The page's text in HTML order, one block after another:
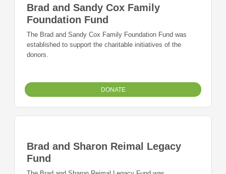
Brad and Sandy Cox Family
Foundation Fund
The Brad and Sandy Cox Family Foundation Fund was
established to support the charitable initiatives of the
donors.
DONATE
Brad and Sharon Reimal Legacy
Fund